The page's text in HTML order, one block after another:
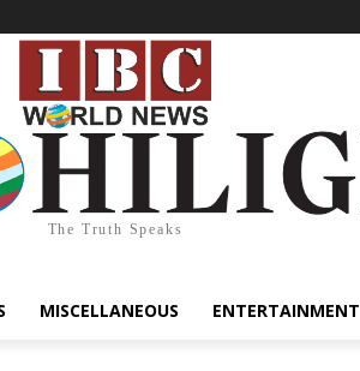
The Truth Speaks
MISCELLANEOUS ENTERTAINMENT